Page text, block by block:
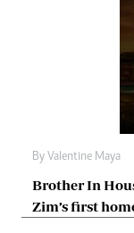
By Valentine Maya
Brother In
Zim’s first